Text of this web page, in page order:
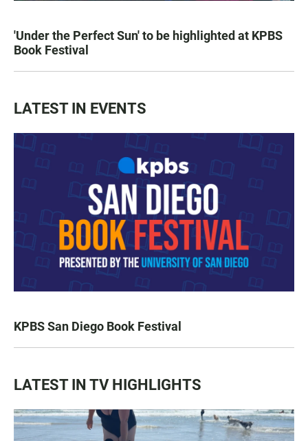
'Under the Perfect Sun' to be highlighted at KPBS
Book Festival
LATEST IN EVENTS
KPBS San Diego Book Festival
LATEST IN TV HIGHLIGHTS